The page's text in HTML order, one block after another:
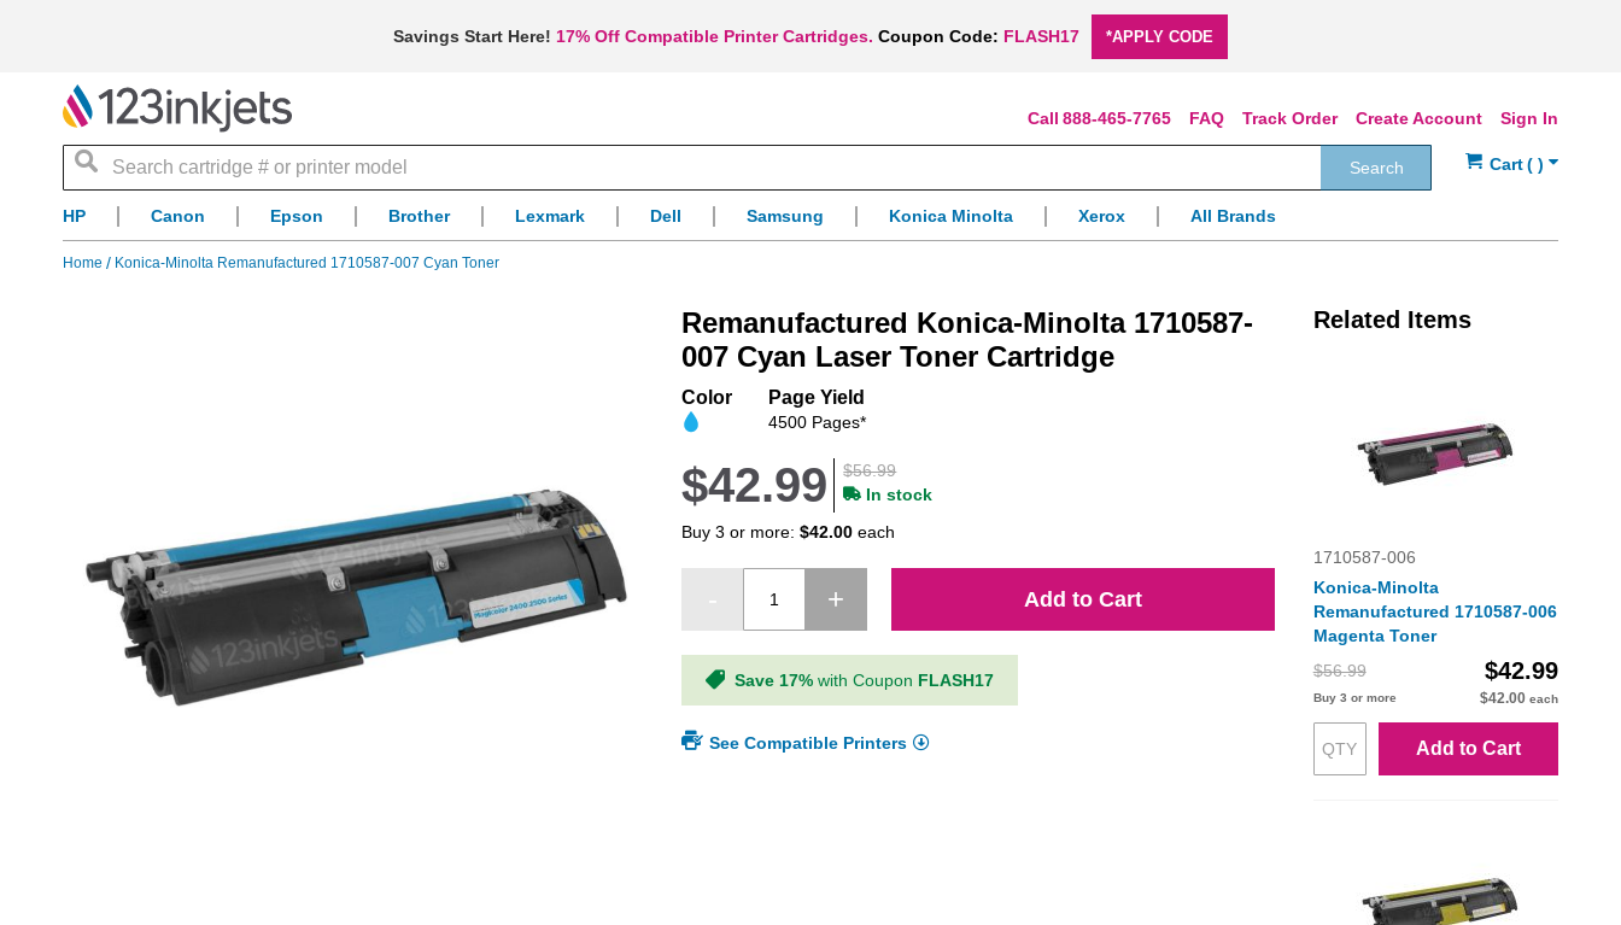
Savings Start Here! 17% Off Compatible Printer Cartridges. Coupon Code: FLASH17 *APPLY CODE
Sign In
Create Account
Track Order
FAQ
888-465-7765
Search
Search
HP Canon Epson Brother Lexmark Dell Samsung Konica Minolta Xerox All Brands
Home Konica-Minolta Remanufactured 1710587-007 Cyan Toner
Remanufactured Konica-Minolta 1710587-
007 Cyan Laser Toner Cartridge
Color Page Yield
4500 Pages*
$56.99
$42.99
In stock
Buy 3 or more:$42.00 each
Add to Cart
Save 17% with Coupon FLASH17
See Compatible Printers
Related Items
1710587-006
Konica-Minolta
Remanufactured 1710587-006
Magenta Toner
$56.99
$42.99
Buy 3 or more $42.00 each
Add to Cart